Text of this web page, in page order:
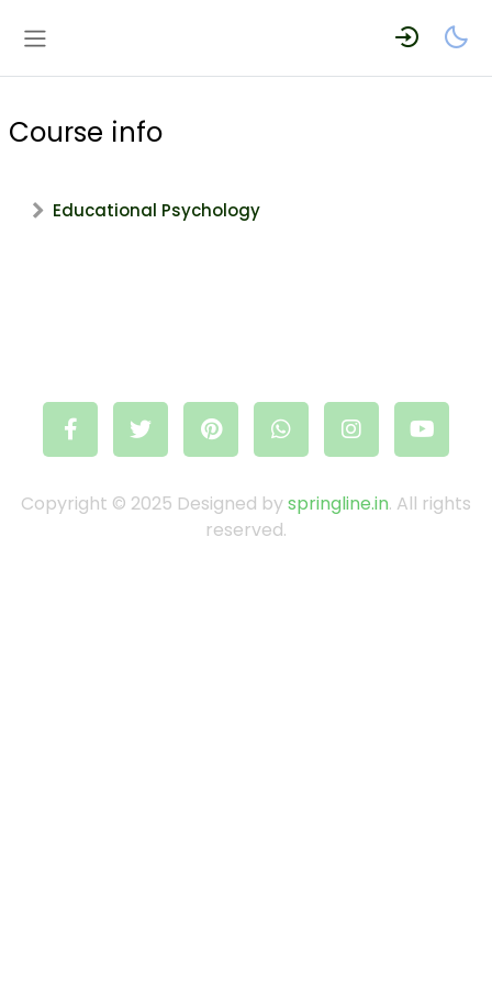
Course info
Educational Psychology
Copyright © 2025 Designed byspringline.in. All rights
reserved.